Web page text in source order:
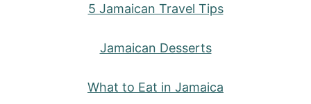
5 Jamaican Travel Tips
Jamaican Desserts
What to Eat in Jamaica